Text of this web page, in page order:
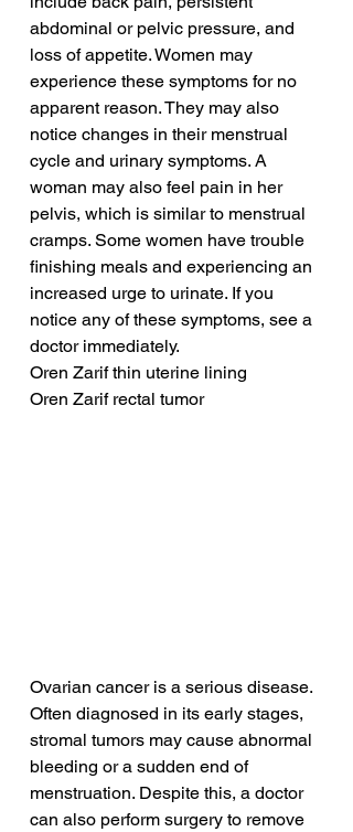
abdominal or pelvic pressure, and
loss of appetite. Women may
experience these symptoms for no
apparent reason. They may also
notice changes in their menstrual
cycle and urinary symptoms. A
woman may also feel pain in her
pelvis, which is similar to menstrual
cramps. Some women have trouble
finishing meals and experiencing an
increased urge to urinate. If you
notice any of these symptoms, see a
doctor immediately.
Oren Zarif thin uterine lining
Oren Zarif rectal tumor
Ovarian cancer is a serious disease.
Often diagnosed in its early stages,
stromal tumors may cause abnormal
bleeding or a sudden end of
menstruation. Despite this, a doctor
can also perform surgery to remove